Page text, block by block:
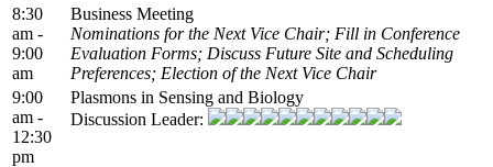
8:30
am -
9:00
am
Business Meeting
Nominations for the Next Vice Chair; Fill in Conference
Evaluation Forms; Discuss Future Site and Scheduling
Preferences; Election of the Next Vice Chair
9:00
am -
12:30
pm
Plasmons in Sensing and Biology
Discussion Leader: